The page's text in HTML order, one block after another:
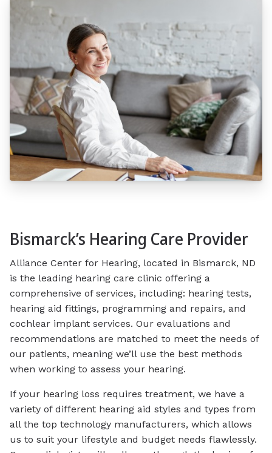
Bismarck’s Hearing Care Provider
Alliance Center for Hearing, located in Bismarck, ND
is the leading hearing care clinic offering a
comprehensive of services, including: hearing tests,
hearing aid fittings, programming and repairs, and
cochlear implant services. Our evaluations and
recommendations are matched to meet the needs of
our patients, meaning we’ll use the best methods
when working to assess your hearing.
If your hearing loss requires treatment, we have a
variety of different hearing aid styles and types from
all the top technology manufacturers, which allows
us to suit your lifestyle and budget needs flawlessly.